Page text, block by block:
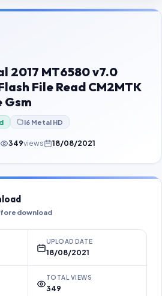
2017 MT6580 v7.0
File Read CM2MTK
Gsm
I6 Metal HD
349views 18/08/2021
download
UPLOAD DATE
18/08/2021
TOTAL VIEWS
349